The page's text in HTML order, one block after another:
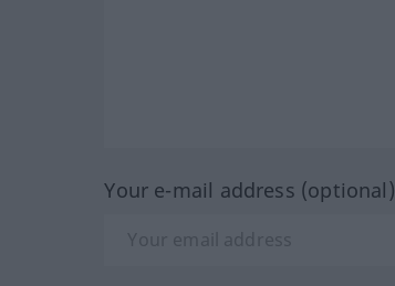
Your e-mail address (optional)